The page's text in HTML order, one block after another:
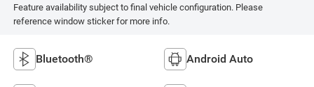
Feature availability subject to final vehicle configuration. Please
reference window sticker for more info.
Bluetooth® Android Auto